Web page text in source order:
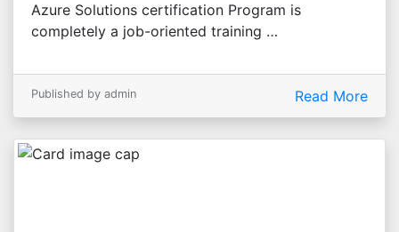
Azure Solutions certification Program is
completely a job-oriented training …
Published by admin Read More